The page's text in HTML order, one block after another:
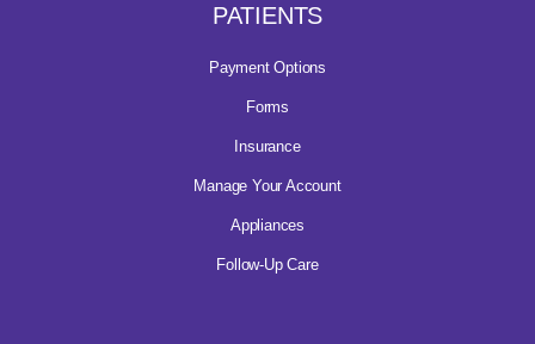
PATIENTS
Payment Options
Forms
Insurance
Manage Your Account
Appliances
Follow-Up Care